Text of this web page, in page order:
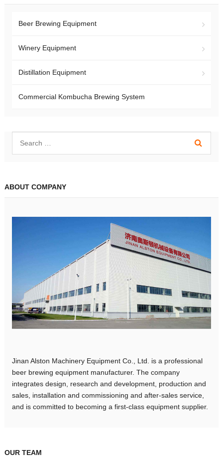
Beer Brewing Equipment
Winery Equipment
Distillation Equipment
Commercial Kombucha Brewing System
ABOUT COMPANY
Jinan Alston Machinery Equipment Co., Ltd. is a professional
beer brewing equipment manufacturer. The company
integrates design, research and development, production and
sales, installation and commissioning and after-sales service,
and is committed to becoming a first-class equipment supplier.
OUR TEAM